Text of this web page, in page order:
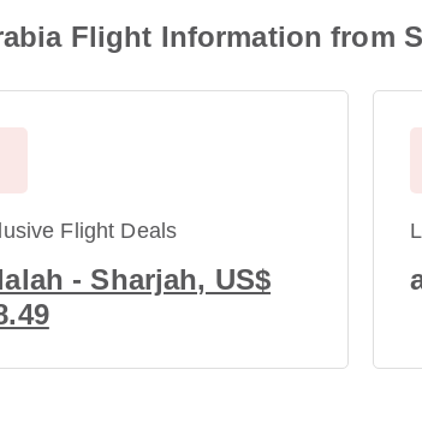
Flight Information from
Flight Deals
- Sharjah, US$